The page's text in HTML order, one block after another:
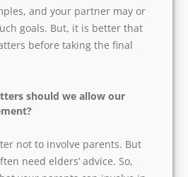
marriage goals. But some
pretty mysterious. For
to have children at least
alone without their spouse
and your partner may
such goals. But, it is better